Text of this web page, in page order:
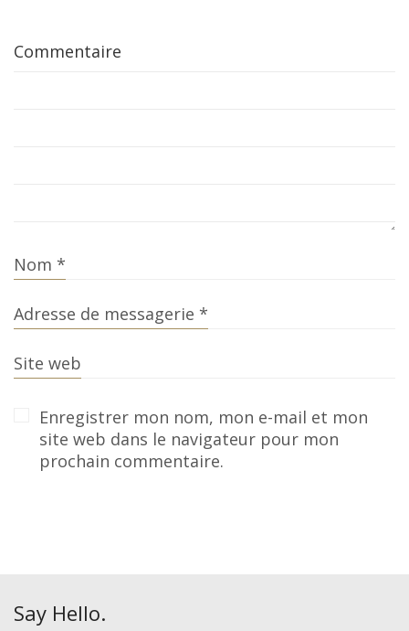
Commentaire
Nom *
Adresse de messagerie *
Site web
Enregistrer mon nom, mon e-mail et mon
site web dans le navigateur pour mon
prochain commentaire.
Say Hello.